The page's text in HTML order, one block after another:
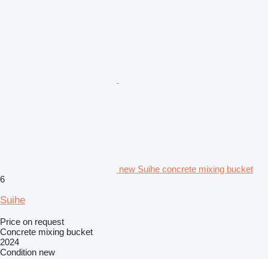
new Suihe concrete mixing bucket
6
Suihe
Price on request
Concrete mixing bucket
2024
Condition new